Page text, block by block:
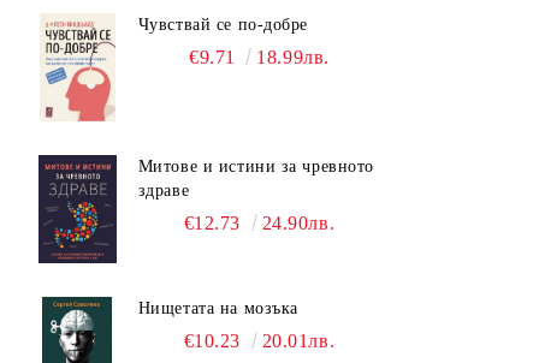
Чувствай се по-добре
€9.71 18.99лв.
Митове и истини за чревното
здраве
€12.73 24.90лв.
Нищетата на мозъка
€10.23 20.01лв.